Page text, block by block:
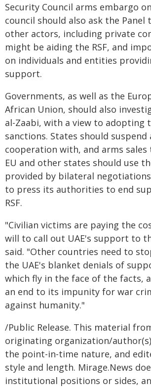
Security Council arms embargo
council should also ask the Panel
other actors, including private
might be aiding the RSF, and
on individuals and entities
support.
Governments, as well as the
African Union, should also
al-Zaabi, with a view to adopting
sanctions. States should
cooperation with, and arms sales
EU and other states should use
provided by bilateral
to press its authorities to end
RSF.
"Civilian victims are paying the
will to call out UAE's support to
said. "Other countries need to
the UAE's blanket denials of
which fly in the face of the facts,
an end to its impunity for war
against humanity."
/Public Release. This material
originating organization/
the point-in-time nature, and
style and length. Mirage.News
institutional positions or sides,